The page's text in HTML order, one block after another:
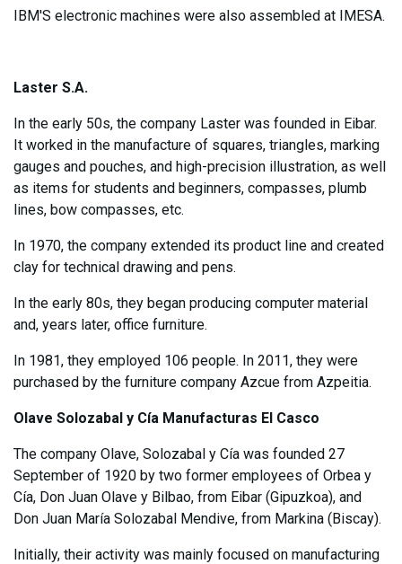
IBM'S electronic machines were also assembled at IMESA.
Laster S.A.
In the early 50s, the company Laster was founded in Eibar.
It worked in the manufacture of squares, triangles, marking
gauges and pouches, and high-precision illustration, as well
as items for students and beginners, compasses, plumb
lines, bow compasses, etc.
In 1970, the company extended its product line and created
clay for technical drawing and pens.
In the early 80s, they began producing computer material
and, years later, office furniture.
In 1981, they employed 106 people. In 2011, they were
purchased by the furniture company Azcue from Azpeitia.
Olave Solozabal y Cía Manufacturas El Casco
The company Olave, Solozabal y Cía was founded 27
September of 1920 by two former employees of Orbea y
Cía, Don Juan Olave y Bilbao, from Eibar (Gipuzkoa), and
Don Juan María Solozabal Mendive, from Markina (Biscay).
Initially, their activity was mainly focused on manufacturing